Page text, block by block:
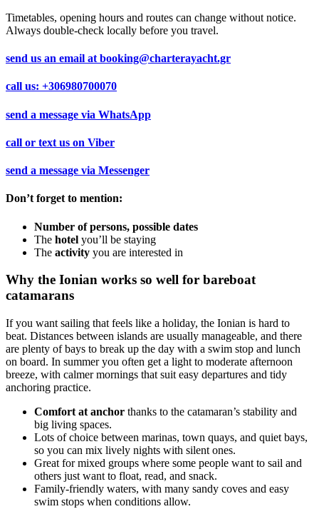
Timetables, opening hours and routes can change without notice.
Always double-check locally before you travel.
send us an email at booking@charterayacht.gr
call us: +306980700070
send a message via WhatsApp
call or text us on Viber
send a message via Messenger
Don’t forget to mention:
Number of persons, possible dates
The hotel you’ll be staying
The activity you are interested in
Why the Ionian works so well for bareboat
catamarans
If you want sailing that feels like a holiday, the Ionian is hard to
beat. Distances between islands are usually manageable, and there
are plenty of bays to break up the day with a swim stop and lunch
on board. In summer you often get a light to moderate afternoon
breeze, with calmer mornings that suit easy departures and tidy
anchoring practice.
Comfort at anchor thanks to the catamaran’s stability and
big living spaces.
Lots of choice between marinas, town quays, and quiet bays,
so you can mix lively nights with silent ones.
Great for mixed groups where some people want to sail and
others just want to float, read, and snack.
Family-friendly waters, with many sandy coves and easy
swim stops when conditions allow.